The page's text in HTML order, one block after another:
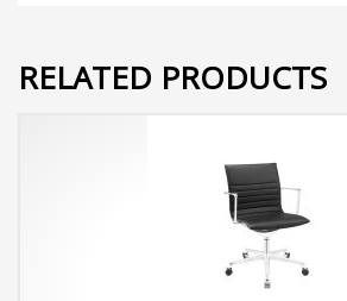
RELATED PRODUCTS